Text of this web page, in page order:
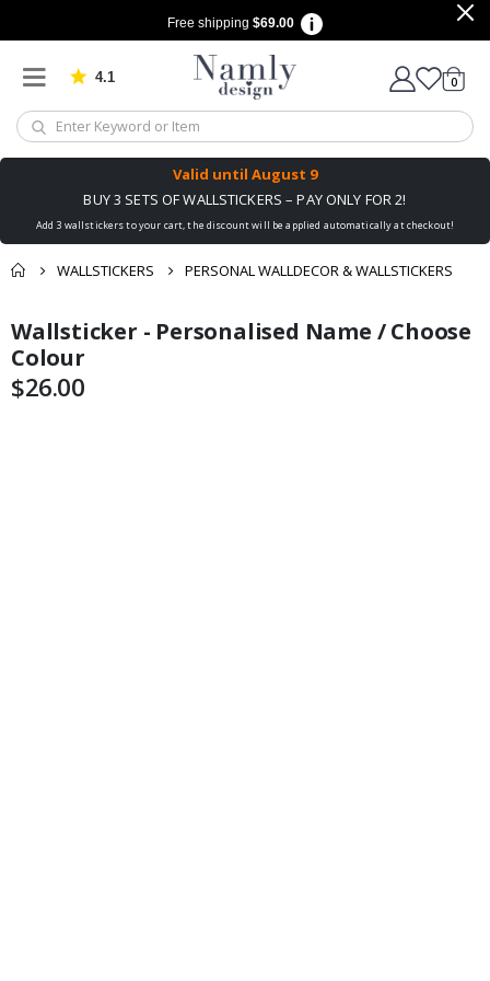
Free shipping $69.00
4.1 Based on 1023 votes
Cart
0items
Valid until August 9
BUY 3 SETS OF WALLSTICKERS – PAY ONLY FOR 2!
Add 3 wallstickers to your cart, the discount will be applied automatically at checkout!
WALLSTICKERS PERSONAL WALLDECOR & WALLSTICKERS
You might also like
this ✔
Skip
to
the
end
Skip
to
the
beginning
Wallsticker - Personalised Name / Choose
Colour
$26.00